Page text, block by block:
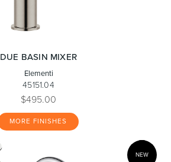
DUE BASIN MIXER
Elementi
45151.04
$495.00
MORE FINISHES
NEW